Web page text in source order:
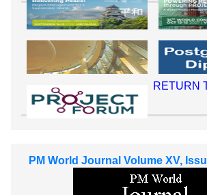
RETURN
PM World Journal Volume XV,